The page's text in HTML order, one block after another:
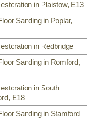
in Plaistow, E13
Sanding in Poplar,
in Redbridge
Sanding in Romford,
in South
E18
Sanding in Stamford